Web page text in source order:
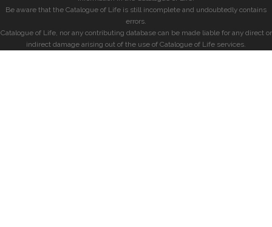
Be aware that the Catalogue of Life is still incomplete and undoubtedly contains
errors.
Catalogue of Life, nor any contributing database can be made liable for any direct or
indirect damage arising out of the use of Catalogue of Life services.